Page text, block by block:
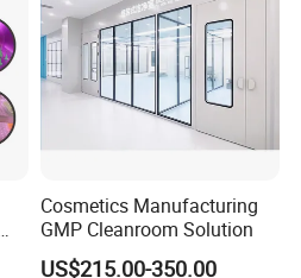
Cosmetics Manufacturing
GMP Cleanroom Solution
US$215.00-350.00